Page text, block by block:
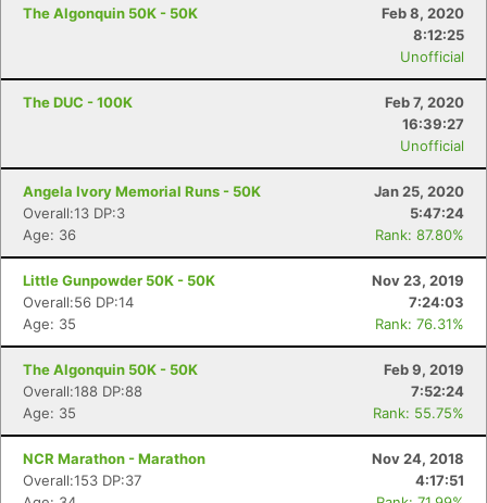
The Algonquin 50K - 50K
Feb 8, 2020
8:12:25
Unofficial
The DUC - 100K
Feb 7, 2020
16:39:27
Unofficial
Angela Ivory Memorial Runs - 50K
Jan 25, 2020
Overall:13 DP:3
5:47:24
Age: 36
Rank: 87.80%
Little Gunpowder 50K - 50K
Nov 23, 2019
Overall:56 DP:14
7:24:03
Age: 35
Rank: 76.31%
The Algonquin 50K - 50K
Feb 9, 2019
Overall:188 DP:88
7:52:24
Age: 35
Rank: 55.75%
NCR Marathon - Marathon
Nov 24, 2018
Overall:153 DP:37
4:17:51